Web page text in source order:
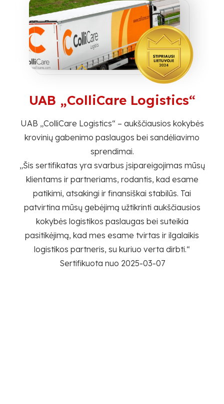
UAB „ColliCare Logistics“
UAB „ColliCare Logistics“ – aukščiausios kokybės
krovinių gabenimo paslaugos bei sandėliavimo
sprendimai.
„Šis sertifikatas yra svarbus įsipareigojimas mūsų
klientams ir partneriams, rodantis, kad esame
patikimi, atsakingi ir finansiškai stabilūs. Tai
patvirtina mūsų gebėjimą užtikrinti aukščiausios
kokybės logistikos paslaugas bei suteikia
pasitikėjimą, kad mes esame tvirtas ir ilgalaikis
logistikos partneris, su kuriuo verta dirbti.“
Sertifikuota nuo 2025-03-07